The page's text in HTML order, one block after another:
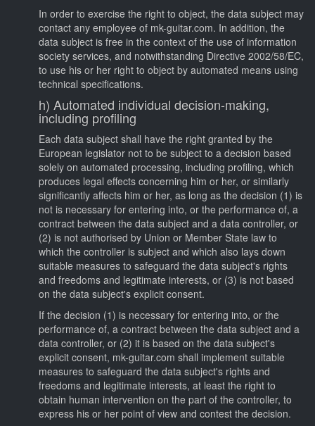
In order to exercise the right to object, the data subject may
contact any employee of mk-guitar.com. In addition, the
data subject is free in the context of the use of information
society services, and notwithstanding Directive 2002/58/EC,
to use his or her right to object by automated means using
technical specifications.
h) Automated individual decision-making,
including profiling
Each data subject shall have the right granted by the
European legislator not to be subject to a decision based
solely on automated processing, including profiling, which
produces legal effects concerning him or her, or similarly
significantly affects him or her, as long as the decision (1) is
not is necessary for entering into, or the performance of, a
contract between the data subject and a data controller, or
(2) is not authorised by Union or Member State law to
which the controller is subject and which also lays down
suitable measures to safeguard the data subject's rights
and freedoms and legitimate interests, or (3) is not based
on the data subject's explicit consent.
If the decision (1) is necessary for entering into, or the
performance of, a contract between the data subject and a
data controller, or (2) it is based on the data subject's
explicit consent, mk-guitar.com shall implement suitable
measures to safeguard the data subject's rights and
freedoms and legitimate interests, at least the right to
obtain human intervention on the part of the controller, to
express his or her point of view and contest the decision.